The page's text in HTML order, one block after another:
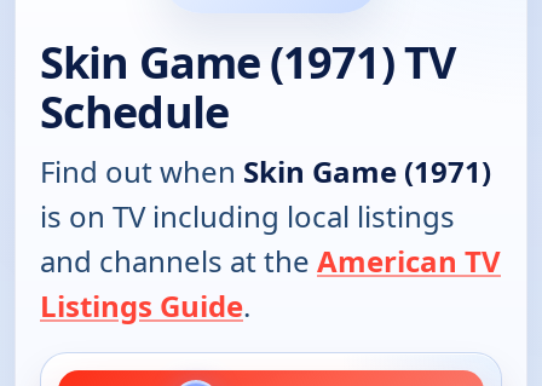
Skin Game (1971) TV
Schedule
Find out when Skin Game (1971)
is on TV including local listings
and channels at the American TV
Listings Guide.